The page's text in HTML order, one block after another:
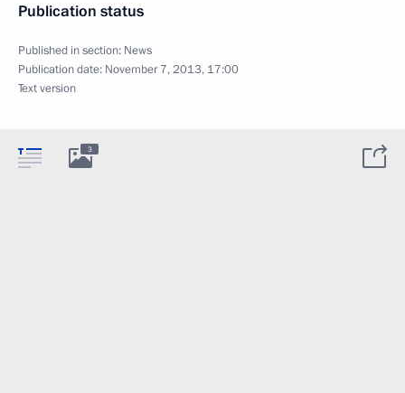
Publication status
Published in section: News
Publication date: November 7, 2013, 17:00
Text version
3